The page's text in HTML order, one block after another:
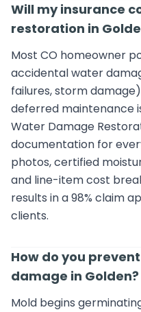
Will my insurance
restoration in
Most CO homeowner
accidental water
failures, storm
deferred maintenance
Water Damage
documentation for
photos, certified
and line-item cost
results in a 98% claim
clients.
How do you
damage in Golden?
Mold begins